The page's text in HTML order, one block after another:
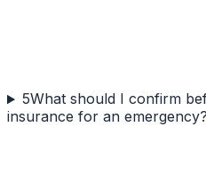
5What should I confirm
insurance for an emergency?